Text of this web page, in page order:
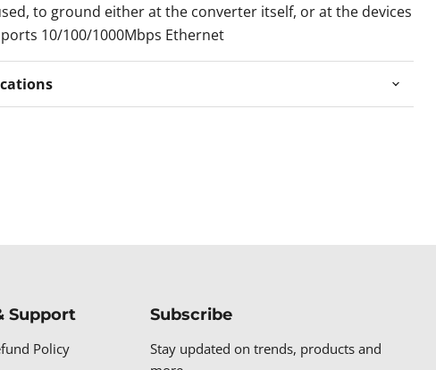
to ground either at the converter itself, or at the devices
10/100/1000Mbps Ethernet
Support
Policy
Subscribe
Stay updated on trends, products and